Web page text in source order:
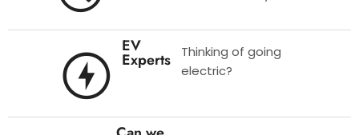
EV
Experts
Thinking of going
electric?